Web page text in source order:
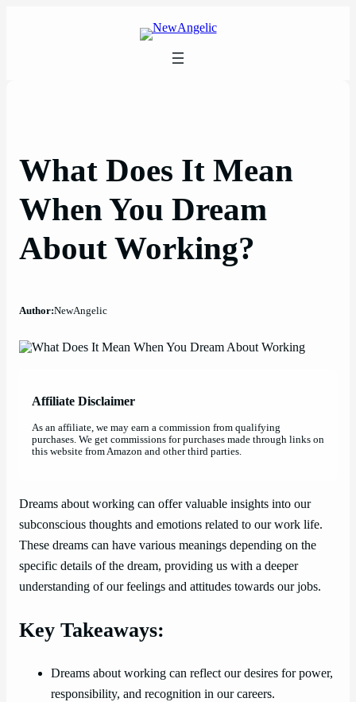
What Does It Mean
When You Dream
About Working?
Author:NewAngelic
Affiliate Disclaimer
As an affiliate, we may earn a commission from qualifying
purchases. We get commissions for purchases made through links on
this website from Amazon and other third parties.
Dreams about working can offer valuable insights into our
subconscious thoughts and emotions related to our work life.
These dreams can have various meanings depending on the
specific details of the dream, providing us with a deeper
understanding of our feelings and attitudes towards our jobs.
Key Takeaways:
Dreams about working can reflect our desires for power,
responsibility, and recognition in our careers.